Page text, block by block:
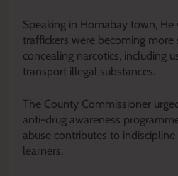
Speaking in Homabay town,
traffickers were becoming more
concealing narcotics, including
transport illegal substances.
The County Commissioner
anti-drug awareness
abuse contributes to
learners.